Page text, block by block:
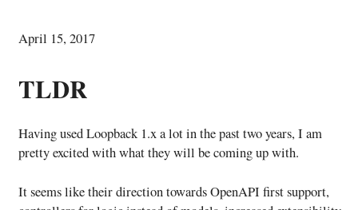
April 15, 2017
TLDR
Having used Loopback 1.x a lot in the past two years, I am
pretty excited with what they will be coming up with.
It seems like their direction towards OpenAPI first support,